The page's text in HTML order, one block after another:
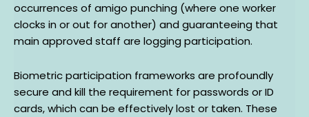
occurrences of amigo punching (where one worker
clocks in or out for another) and guaranteeing that
main approved staff are logging participation.
Biometric participation frameworks are profoundly
secure and kill the requirement for passwords or ID
cards, which can be effectively lost or taken. These